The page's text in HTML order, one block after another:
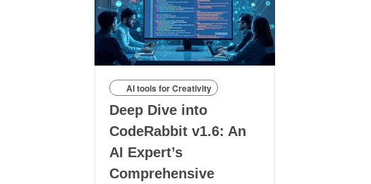
AI tools for Creativity
Deep Dive into
CodeRabbit v1.6: An
AI Expert’s
Comprehensive